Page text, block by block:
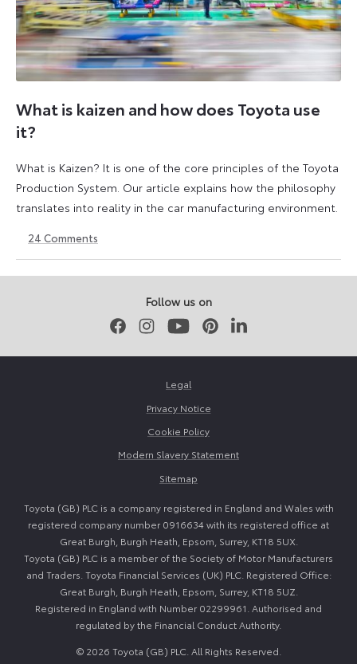
What is kaizen and how does Toyota use
it?
What is Kaizen? It is one of the core principles of the Toyota
Production System. Our article explains how the philosophy
translates into reality in the car manufacturing environment.
May
2026
July
2026
24 Comments
Follow us on
FacebookInstagramYoutubePinterestLinkedIn
Legal
Privacy Notice
Cookie Policy
Modern Slavery Statement
Sitemap
Toyota (GB) PLC is a company registered in England and Wales with
registered company number 0916634 with its registered office at
Great Burgh, Burgh Heath, Epsom, Surrey, KT18 5UX.
Toyota (GB) PLC is a member of the Society of Motor Manufacturers
and Traders. Toyota Financial Services (UK) PLC. Registered Office:
Great Burgh, Burgh Heath, Epsom, Surrey, KT18 5UZ.
Registered in England with Number 02299961. Authorised and
regulated by the Financial Conduct Authority.
© 2026 Toyota (GB) PLC. All Rights Reserved.